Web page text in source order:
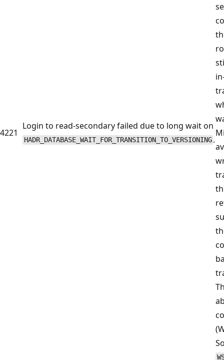
4221
Login to read-secondary failed due to long wait on
HADR_DATABASE_WAIT_FOR_TRANSITION_TO_VERSIONING .